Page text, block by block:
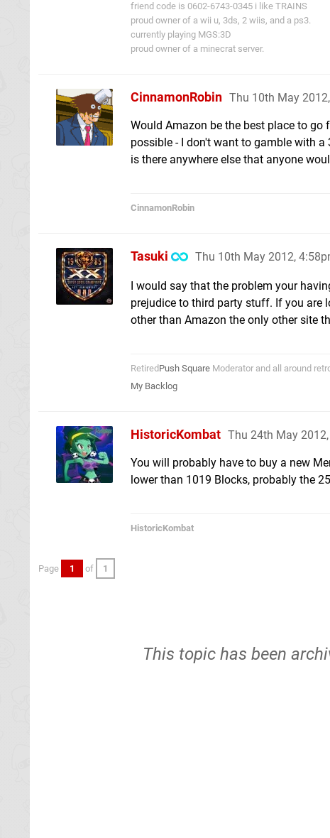
friend code is 0602-6743-0345 i like TRAINS
proud owner of a wii u, 3ds, 2 wiis, and a ps3.
currently playing MGS:3D
proud owner of a minecrat server.
CinnamonRobin Thu 10th May
Would Amazon be the best place to
possible - I don't want to gamble with
is there anywhere else that anyone
CinnamonRobin
Tasuki Thu 10th May 2012,
I would say that the problem your
prejudice to third party stuff. If you are
other than Amazon the only other site
Retired Push Square Moderator and all around
My Backlog
HistoricKombat Thu 24th May
You will probably have to buy a new
lower than 1019 Blocks, probably the
HistoricKombat
Page 1 of 1
This topic has been